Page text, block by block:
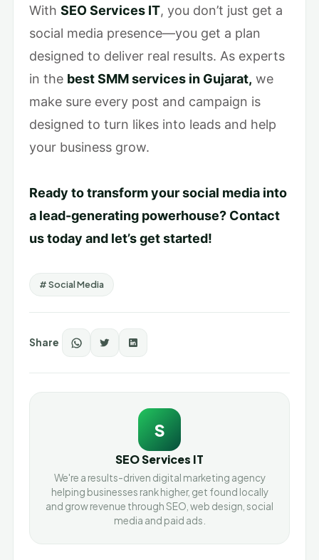
With SEO Services IT, you don’t just get a
social media presence—you get a plan
designed to deliver real results. As experts
in the best SMM services in Gujarat, we
make sure every post and campaign is
designed to turn likes into leads and help
your business grow.
Ready to transform your social media into
a lead-generating powerhouse? Contact
us today and let’s get started!
# Social Media
Share
S
SEO Services IT
We're a results-driven digital marketing agency
helping businesses rank higher, get found locally
and grow revenue through SEO, web design, social
media and paid ads.